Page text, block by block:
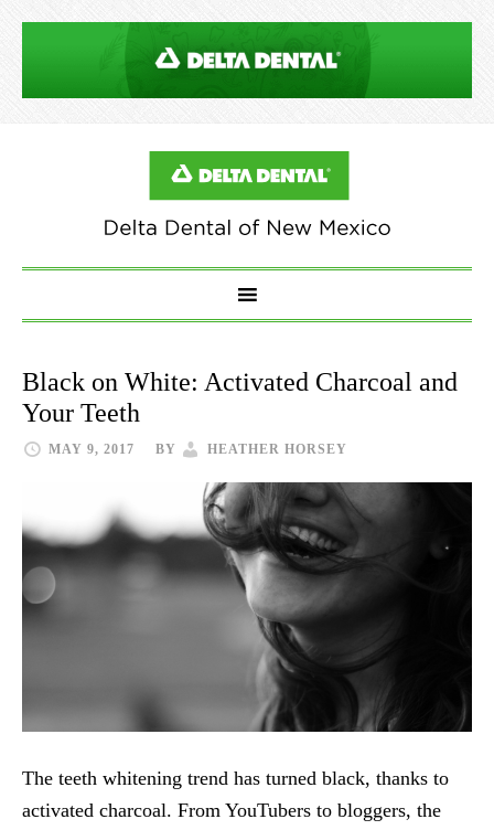
Black on White: Activated Charcoal and
Your Teeth
MAY 9, 2017 BY HEATHER HORSEY
The teeth whitening trend has turned black, thanks to
activated charcoal. From YouTubers to bloggers, the